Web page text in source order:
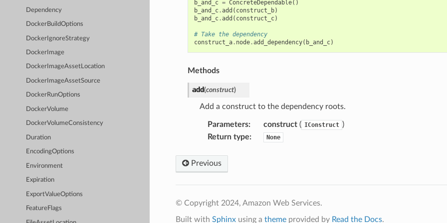
Dependency
DockerBuildOptions
DockerIgnoreStrategy
DockerImage
DockerImageAssetLocation
DockerImageAssetSource
DockerRunOptions
DockerVolume
DockerVolumeConsistency
Duration
EncodingOptions
Environment
Expiration
ExportValueOptions
FeatureFlags
b_and_c = ConcreteDependable()
b_and_c.add ( construct_b)
b_and_c.add ( construct_c)
# Take the dependency
construct_a. node.add_dependency( b_and_c)
Methods
add(construct)
Add a construct to the dependency roots.
Parameters: construct( IConstruct )
Return type: None
Previous
© Copyright 2024, Amazon Web Services.
Built with Sphinxusing a themeprovided by Read the Docs.